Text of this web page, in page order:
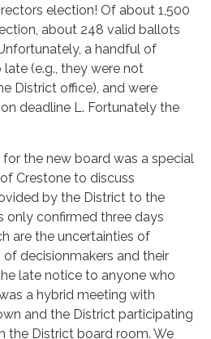
election! Of about 1,500
about 248 valid ballots
a handful of
(e.g., they were not
District office), and were
deadline L. Fortunately the
the new board was a special
Crestone to discuss
by the District to the
only confirmed three days
are the uncertainties of
decisionmakers and their
late notice to anyone who
a hybrid meeting with
and the District participating
the District board room. We